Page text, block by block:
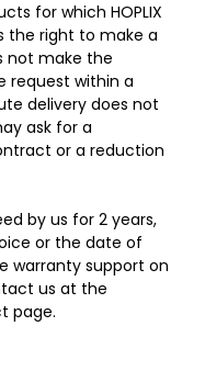
for which HOPLIX
the right to make a
not make the
request within a
delivery does not
ask for a
or a reduction
by us for 2 years,
or the date of
warranty support on
us at the
page.